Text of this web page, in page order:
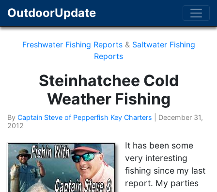
OutdoorUpdate
Freshwater Fishing Reports& Saltwater Fishing
Reports
Steinhatchee Cold
Weather Fishing
By Captain Steve of Pepperfish Key Charters
December 31,
2012
It has been some
very interesting
fishing since my last
report. My parties